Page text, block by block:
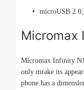
microUSB
Micromax
Micromax Infinity
only mrake its
phone has a